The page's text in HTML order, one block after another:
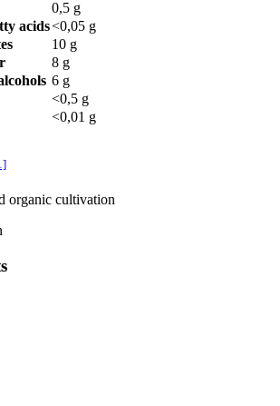
0,5 g
acids<0,05 g
10 g
8 g
6 g
<0,5 g
<0,01 g
organic cultivation